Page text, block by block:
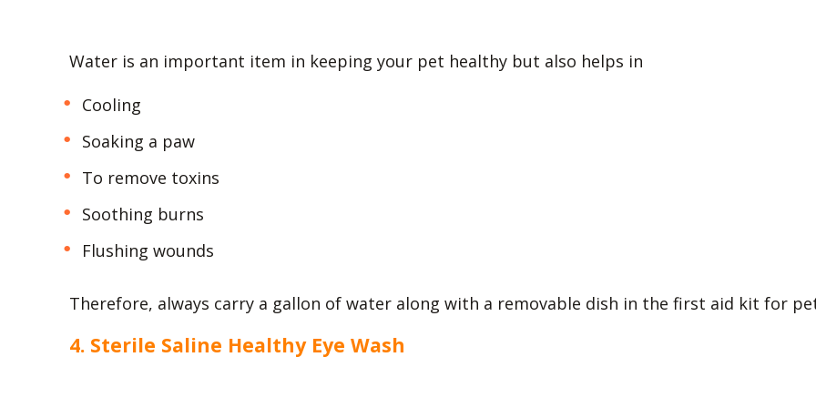
Water is an important item in keeping your pet healthy but also helps in
Cooling
Soaking a paw
To remove toxins
Soothing burns
Flushing wounds
Therefore, always carry a gallon of water along with a removable dish in the first aid kit for
4. Sterile Saline Healthy Eye Wash